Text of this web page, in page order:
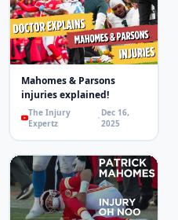
Mahomes & Parsons
injuries explained!
The Injury
Expertz
Dec 16,
2025